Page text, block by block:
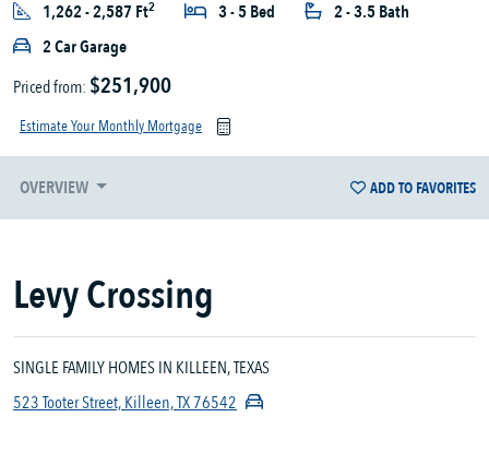
1,262 - 2,587 Ft2 3 - 5 Bed
2 - 3.5 Bath
2 Car Garage
Priced from: $251,900
Estimate Your Monthly Mortgage
OVERVIEW ADD TO FAVORITES
Levy Crossing
SINGLE FAMILY HOMES IN KILLEEN, TEXAS
523 Tooter Street, Killeen, TX 76542